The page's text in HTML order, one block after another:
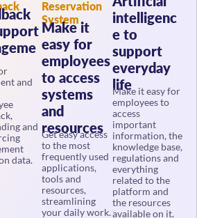
and
and
data.
System
Make it
easy for
employees
to access
systems
and
resources
Get easy access
to the most
frequently used
applications,
tools and
resources,
streamlining
your daily work.
intelligenc
e to
support
everyday
life
Make it easy for
employees to
access
important
information, the
knowledge base,
regulations and
everything
related to the
platform and
the resources
available on it.